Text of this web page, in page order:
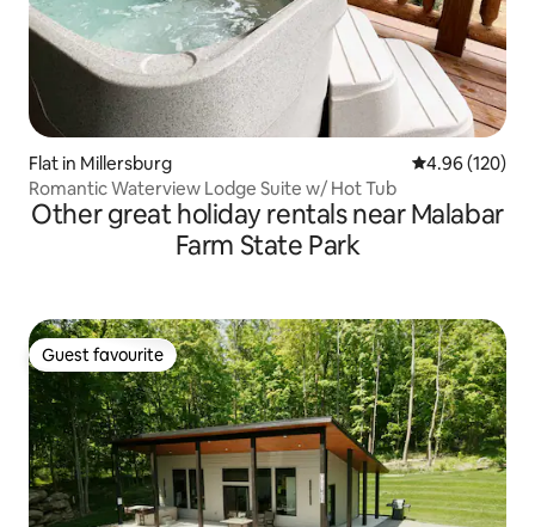
Flat in Millersburg 4.96 out of 5
4.96 (120)
Romantic Waterview Lodge Suite w/ Hot Tub
Other great holiday rentals near Malabar
Farm State Park
Guest favourite
Guest favourite